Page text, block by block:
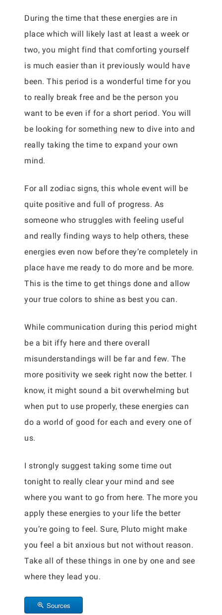
During the time that these energies are in
place which will likely last at least a week or
two, you might find that comforting yourself
is much easier than it previously would have
been. This period is a wonderful time for you
to really break free and be the person you
want to be even if for a short period. You will
be looking for something new to dive into and
really taking the time to expand your own
mind.
For all zodiac signs, this whole event will be
quite positive and full of progress. As
someone who struggles with feeling useful
and really finding ways to help others, these
energies even now before they’re completely in
place have me ready to do more and be more.
This is the time to get things done and allow
your true colors to shine as best you can.
While communication during this period might
be a bit iffy here and there overall
misunderstandings will be far and few. The
more positivity we seek right now the better. I
know, it might sound a bit overwhelming but
when put to use properly, these energies can
do a world of good for each and every one of
us.
I strongly suggest taking some time out
tonight to really clear your mind and see
where you want to go from here. The more you
apply these energies to your life the better
you’re going to feel. Sure, Pluto might make
you feel a bit anxious but not without reason.
Take all of these things in one by one and see
where they lead you.
Sources